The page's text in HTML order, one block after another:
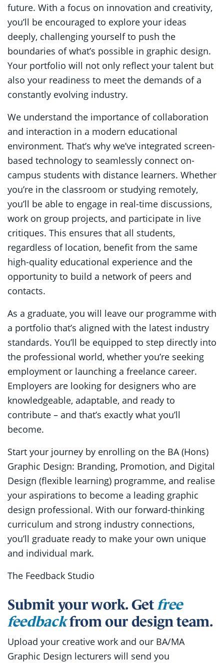
future. With a focus on innovation and creativity,
you’ll be encouraged to explore your ideas
deeply, challenging yourself to push the
boundaries of what’s possible in graphic design.
Your portfolio will not only reflect your talent but
also your readiness to meet the demands of a
constantly evolving industry.
We understand the importance of collaboration
and interaction in a modern educational
environment. That’s why we’ve integrated screen-
based technology to seamlessly connect on-
campus students with distance learners. Whether
you’re in the classroom or studying remotely,
you’ll be able to engage in real-time discussions,
work on group projects, and participate in live
critiques. This ensures that all students,
regardless of location, benefit from the same
high-quality educational experience and the
opportunity to build a network of peers and
contacts.
As a graduate, you will leave our programme with
a portfolio that’s aligned with the latest industry
standards. You’ll be equipped to step directly into
the professional world, whether you’re seeking
employment or launching a freelance career.
Employers are looking for designers who are
knowledgeable, adaptable, and ready to
contribute – and that’s exactly what you’ll
become.
Start your journey by enrolling on the BA (Hons)
Graphic Design: Branding, Promotion, and Digital
Design (flexible learning) programme, and realise
your aspirations to become a leading graphic
design professional. With our forward-thinking
curriculum and strong industry connections,
you’ll graduate ready to make your own unique
and individual mark.
The Feedback Studio
Submit your work. Get free
feedbackfrom our design team.
Upload your creative work and our BA/MA
Graphic Design lecturers will send you